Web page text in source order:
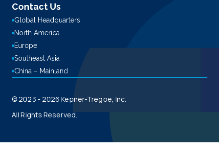
Contact Us
Global Headquarters
North America
Europe
Southeast Asia
China – Mainland
© 2023 - 2026 Kepner-Tregoe, Inc.
All Rights Reserved.